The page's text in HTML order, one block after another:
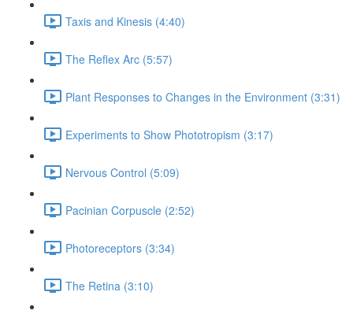
Taxis and Kinesis (4:40)
The Reflex Arc (5:57)
Plant Responses to Changes in the Environment (3:31)
Experiments to Show Phototropism (3:17)
Nervous Control (5:09)
Pacinian Corpuscle (2:52)
Photoreceptors (3:34)
The Retina (3:10)